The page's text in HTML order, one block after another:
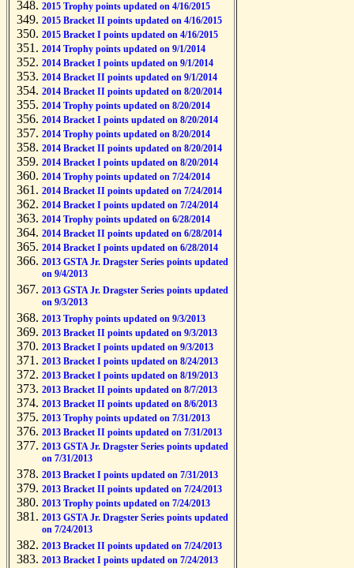
2015 Trophy points updated on 4/16/2015
2015 Bracket II points updated on 4/16/2015
2015 Bracket I points updated on 4/16/2015
2014 Trophy points updated on 9/1/2014
2014 Bracket I points updated on 9/1/2014
2014 Bracket II points updated on 9/1/2014
2014 Bracket II points updated on 8/20/2014
2014 Trophy points updated on 8/20/2014
2014 Bracket I points updated on 8/20/2014
2014 Trophy points updated on 8/20/2014
2014 Bracket II points updated on 8/20/2014
2014 Bracket I points updated on 8/20/2014
2014 Trophy points updated on 7/24/2014
2014 Bracket II points updated on 7/24/2014
2014 Bracket I points updated on 7/24/2014
2014 Trophy points updated on 6/28/2014
2014 Bracket II points updated on 6/28/2014
2014 Bracket I points updated on 6/28/2014
2013 GSTA Jr. Dragster Series points updated
on 9/4/2013
2013 GSTA Jr. Dragster Series points updated
on 9/3/2013
2013 Trophy points updated on 9/3/2013
2013 Bracket II points updated on 9/3/2013
2013 Bracket I points updated on 9/3/2013
2013 Bracket I points updated on 8/24/2013
2013 Bracket I points updated on 8/19/2013
2013 Bracket II points updated on 8/7/2013
2013 Bracket II points updated on 8/6/2013
2013 Trophy points updated on 7/31/2013
2013 Bracket II points updated on 7/31/2013
2013 GSTA Jr. Dragster Series points updated
on 7/31/2013
2013 Bracket I points updated on 7/31/2013
2013 Bracket II points updated on 7/24/2013
2013 Trophy points updated on 7/24/2013
2013 GSTA Jr. Dragster Series points updated
on 7/24/2013
2013 Bracket II points updated on 7/24/2013
2013 Bracket I points updated on 7/24/2013